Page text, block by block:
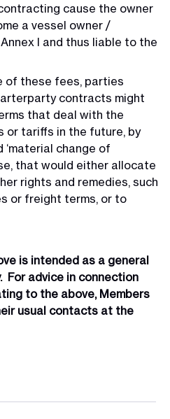
cause the owner
a vessel owner /
I and thus liable to the
of these fees, parties
contracts might
that deal with the
or tariffs in the future, by
change of
that would either allocate
rights and remedies, such
or freight terms, or to
is intended as a general
For advice in connection
to the above, Members
usual contacts at the